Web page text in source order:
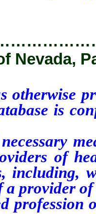
Nevada,
otherwise
is
of
including,
a provider
profession